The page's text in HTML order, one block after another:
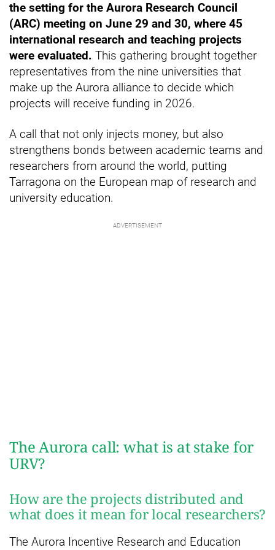
the setting for the Aurora Research Council
(ARC) meeting on June 29 and 30, where 45
international research and teaching projects
were evaluated. This gathering brought together
representatives from the nine universities that
make up the Aurora alliance to decide which
projects will receive funding in 2026.
A call that not only injects money, but also
strengthens bonds between academic teams and
researchers from around the world, putting
Tarragona on the European map of research and
university education.
The Aurora call: what is at stake for
URV?
How are the projects distributed and
what does it mean for local researchers?
The Aurora Incentive Research and Education